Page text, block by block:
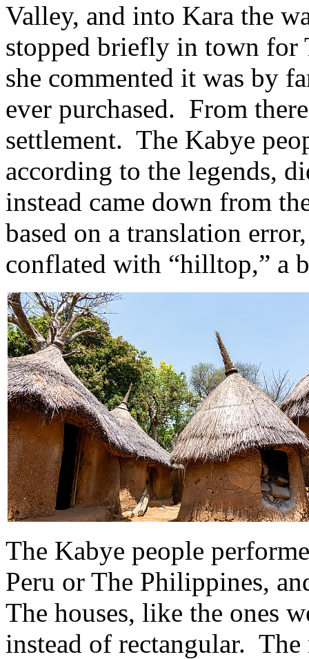
Valley, and into Kara the
stopped briefly in town for
she commented it was by
ever purchased. From
settlement. The Kabye
according to the legends,
instead came down from
based on a translation
conflated with “hilltop,” a
The Kabye people
Peru or The Philippines,
The houses, like the ones
instead of rectangular.